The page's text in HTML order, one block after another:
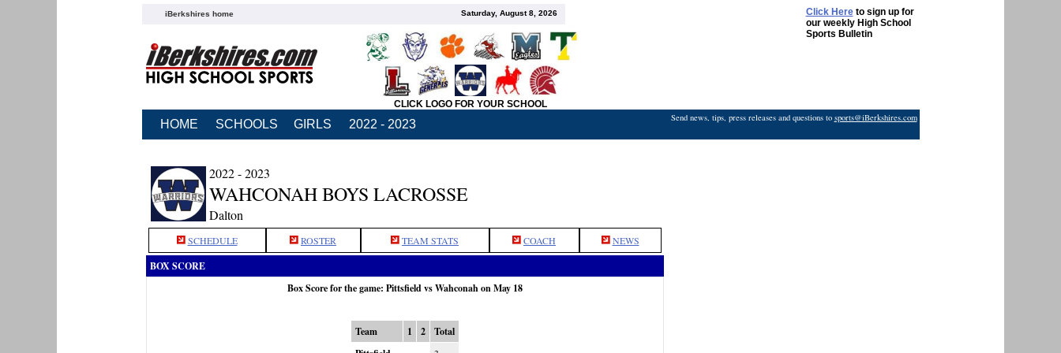
iBerkshires home Saturday, August 8, 2026 Click Hereto sign up for
our weekly High School
Sports Bulletin
CLICK LOGO FOR YOUR SCHOOL
HOME SCHOOLS GIRLS 2022 - 2023 Send news, tips, press releases and questions to sports@iBerkshires.com
2022 - 2023
WAHCONAH BOYS LACROSSE
Dalton
SCHEDULE ROSTER TEAM STATS COACH NEWS
BOX SCORE
Box Score for the game: Pittsfield vs Wahconah on May 18
Team 1 2
Total